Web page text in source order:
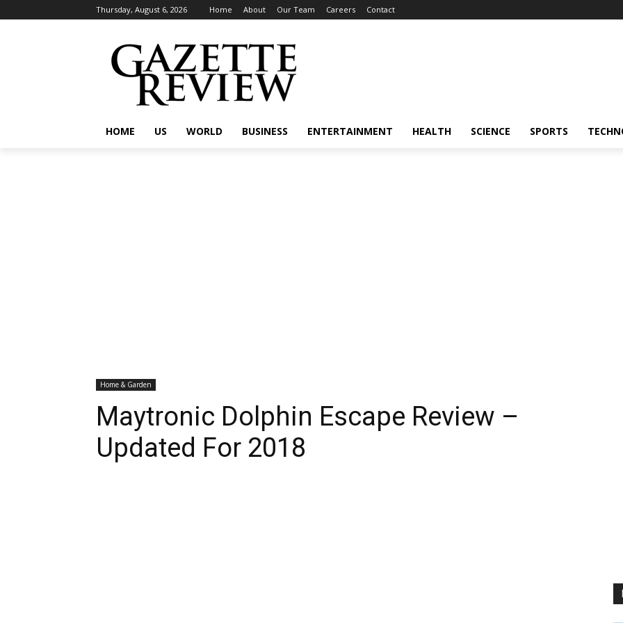
Thursday, August 6, 2026 Home About Our Team Careers Contact
HOME US WORLD BUSINESS ENTERTAINMENT HEALTH SCIENCE SPORTS
Home & Garden
Maytronic Dolphin Escape Review –
Updated For 2018